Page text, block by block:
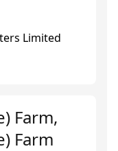
Limited
Farm,
Farm